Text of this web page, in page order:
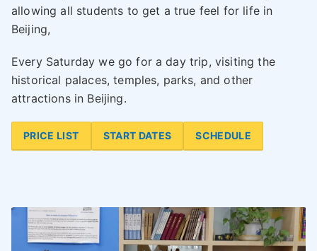
allowing all students to get a true feel for life in
Beijing,
Every Saturday we go for a day trip, visiting the
historical palaces, temples, parks, and other
attractions in Beijing.
PRICE LIST START DATES SCHEDULE